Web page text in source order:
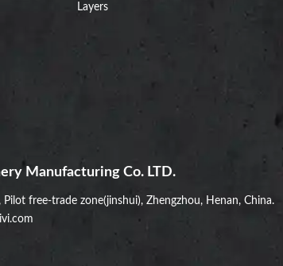
Layers
Manufacturing Co. LTD.
free-trade zone(jinshui), Zhengzhou, Henan, China.